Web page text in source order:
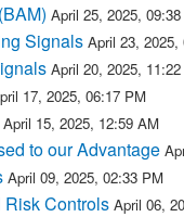
April 25, 2025,
Signals April 23, 2025,
April 20, 2025,
17, 2025, 06:17 PM
April 15, 2025, 12:59 AM
to our Advantage
April 09, 2025, 02:33 PM
Risk Controls April 06,